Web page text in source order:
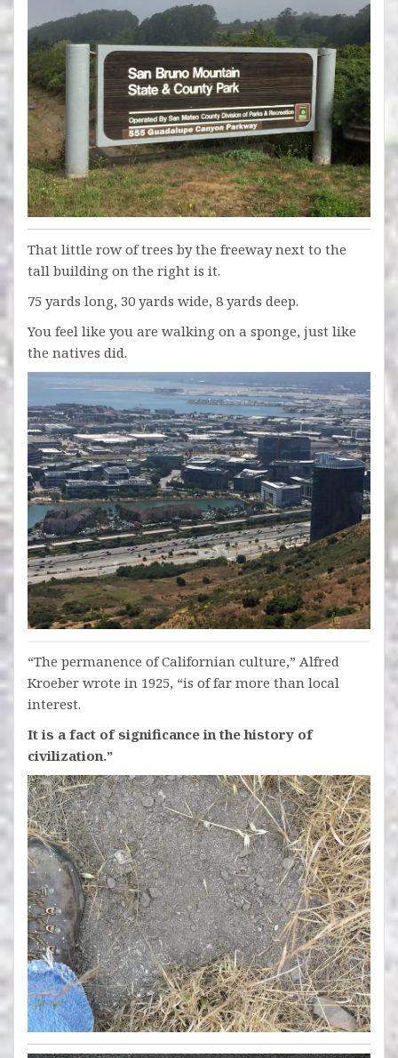
That little row of trees by the freeway next to the
tall building on the right is it.
75 yards long, 30 yards wide, 8 yards deep.
You feel like you are walking on a sponge, just like
the natives did.
“The permanence of Californian culture,” Alfred
Kroeber wrote in 1925, “is of far more than local
interest.
It is a fact of significance in the history of
civilization.”